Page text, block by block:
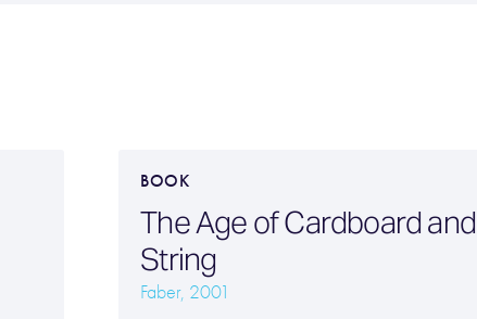
BOOK
The Age of Cardboard and
String
Faber, 2001